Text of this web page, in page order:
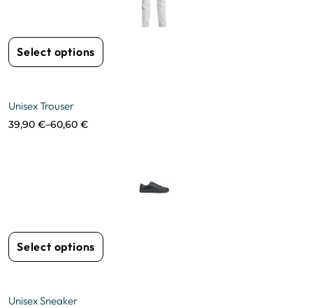
Select options
Unisex Trouser
39,90 €–60,60 €
Select options
Unisex Sneaker